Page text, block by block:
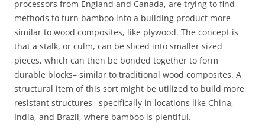
processors from England and Canada, are trying to find
methods to turn bamboo into a building product more
similar to wood composites, like plywood. The concept is
that a stalk, or culm, can be sliced into smaller sized
pieces, which can then be bonded together to form
durable blocks– similar to traditional wood composites. A
structural item of this sort might be utilized to build more
resistant structures– specifically in locations like China,
India, and Brazil, where bamboo is plentiful.